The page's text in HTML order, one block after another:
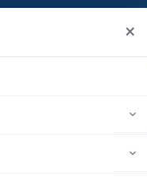
×
Trade
delay in filing refund
in filing
of losses